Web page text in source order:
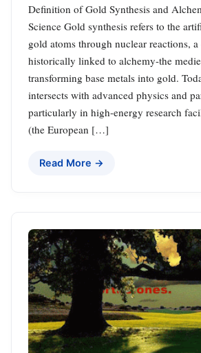
Definition of Gold Synthesis and
Science Gold synthesis refers to the
gold atoms through nuclear reactions,
historically linked to alchemy-the
transforming base metals into gold.
intersects with advanced physics and
particularly in high-energy research
(the European […]
Read More →